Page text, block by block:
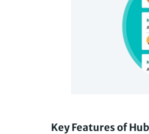
Key Features of